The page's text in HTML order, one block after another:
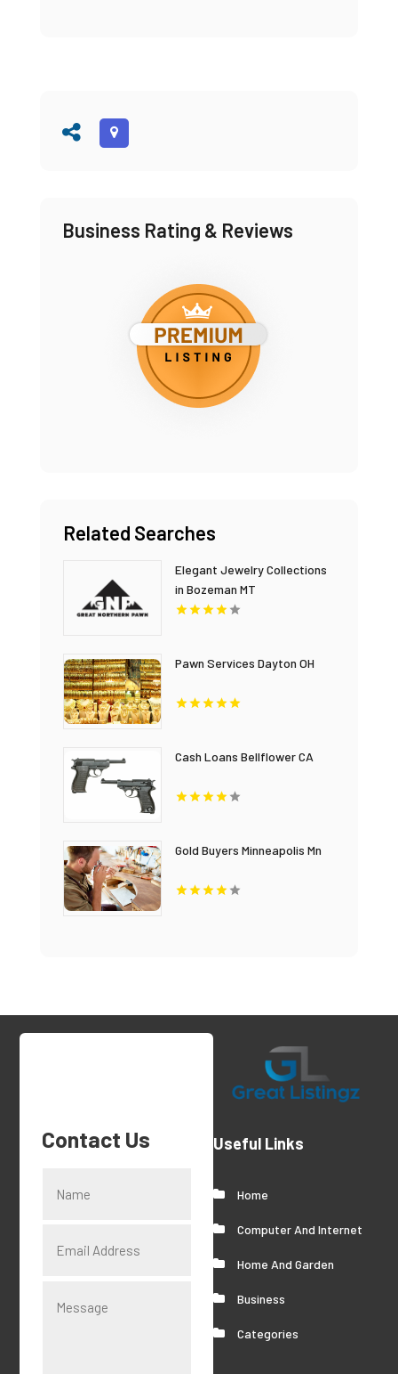
Business Rating & Reviews
Related Searches
Elegant Jewelry Collections
in Bozeman MT
Pawn Services Dayton OH
Cash Loans Bellflower CA
Gold Buyers Minneapolis Mn
Contact Us Useful Links
Home
Computer And Internet
Home And Garden
Business
Categories